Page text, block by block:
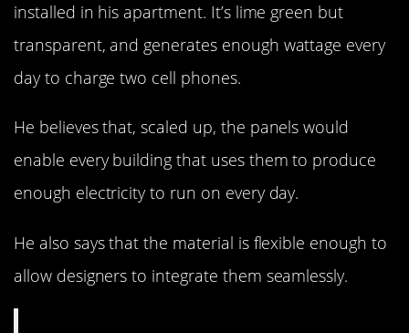
installed in his apartment. It’s lime green but
transparent, and generates enough wattage every
day to charge two cell phones.
He believes that, scaled up, the panels would
enable every building that uses them to produce
enough electricity to run on every day.
He also says that the material is flexible enough to
allow designers to integrate them seamlessly.